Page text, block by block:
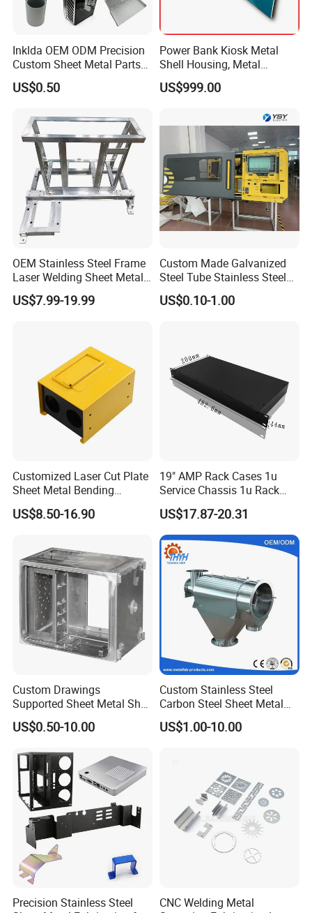
Inklda OEM ODM Precision
Custom Sheet Metal Parts
Laser Cutting Bending
Welding Stamping Stamped
Metal Enclosure Fabrication
US$0.50
Power Bank Kiosk Metal
Shell Housing, Metal
Fabrication Cabinet for Car
Charging
US$999.00
OEM Stainless Steel Frame
Laser Welding Sheet Metal
Fabrication for Industrial
Manufacturing
US$7.99-19.99
Custom Made Galvanized
Steel Tube Stainless Steel
Aluminium Industrial
Welding Laser Cutting
US$0.10-1.00
Customized Laser Cut Plate
Sheet Metal Bending
Housing Parts
US$8.50-16.90
19" AMP Rack Cases 1u
Service Chassis 1u Rack
Mount Case
US$17.87-20.31
Custom Drawings
Supported Sheet Metal Shell
for Intelligent Robot Control
Hardware Housing Sell
US$0.50-10.00
Custom Stainless Steel
Carbon Steel Sheet Metal
Bending Welding
Fabrication Parts
US$1.00-10.00
Precision Stainless Steel
CNC Welding Metal